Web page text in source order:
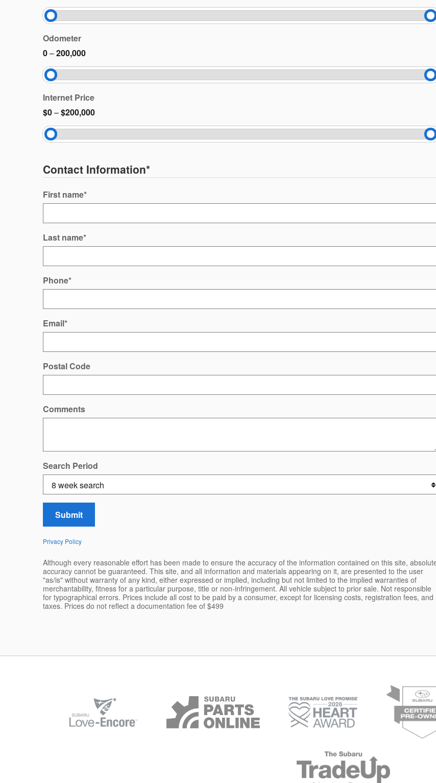
Odometer
0–200,000
Internet Price
$0–$200,000
Contact Information*
First name*
Last name*
Phone*
Email*
Postal Code
Comments
Search Period
Submit
Privacy Policy
Although every reasonable effort has been made to ensure the accuracy of the information contained on this site,
accuracy cannot be guaranteed. This site, and all information and materials appearing on it, are presented to the user
"as/is" without warranty of any kind, either expressed or implied, including but not limited to the implied warranties of
merchantability, fitness for a particular purpose, title or non-infringement. All vehicle subject to prior sale. Not responsible
for typographical errors. Prices include all cost to be paid by a consumer, except for licensing costs, registration fees, and
taxes. Prices do not reflect a documentation fee of $499